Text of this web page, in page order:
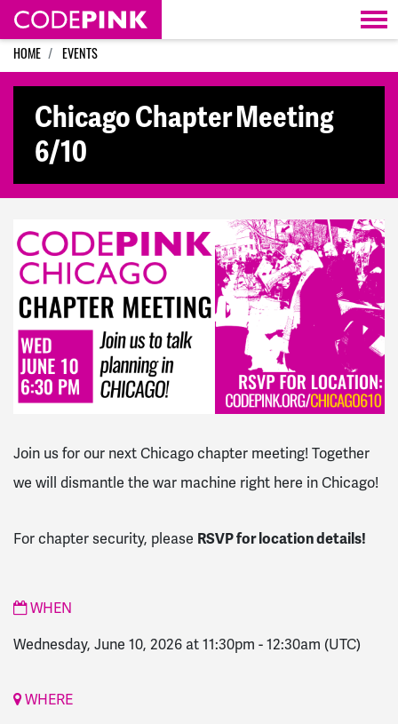
Skip navigation
HOME EVENTS
Chicago Chapter Meeting
6/10
Join us for our next Chicago chapter meeting! Together
we will dismantle the war machine right here in Chicago!
For chapter security, please RSVP for location details!
WHEN
Wednesday, June 10, 2026 at 11:30pm - 12:30am (UTC)
WHERE